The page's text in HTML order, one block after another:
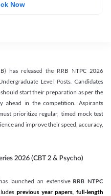
Now
has released the RRB NTPC 2026
Level Posts. Candidates
start their preparation as per the
ahead in the competition. Aspirants
prioritize regular, timed mock test
and improve their speed, accuracy,
2026 (CBT 2 & Psycho)
launched an extensive RRB NTPC
previous year papers, full-length